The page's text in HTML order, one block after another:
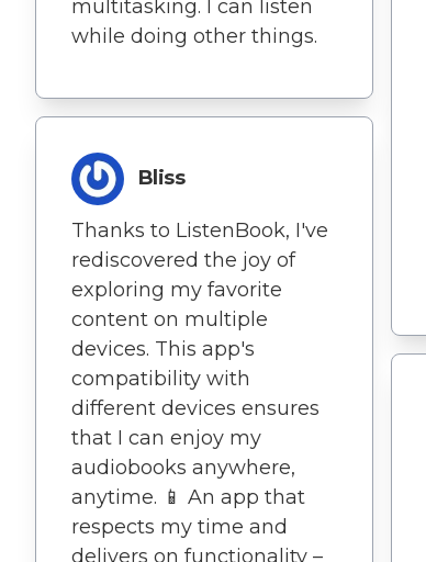
multitasking. I can listen
while doing other things.
Bliss
Thanks to ListenBook, I've
rediscovered the joy of
exploring my favorite
content on multiple
devices. This app's
compatibility with
different devices ensures
that I can enjoy my
audiobooks anywhere,
anytime. 📱 An app that
respects my time and
delivers on functionality –